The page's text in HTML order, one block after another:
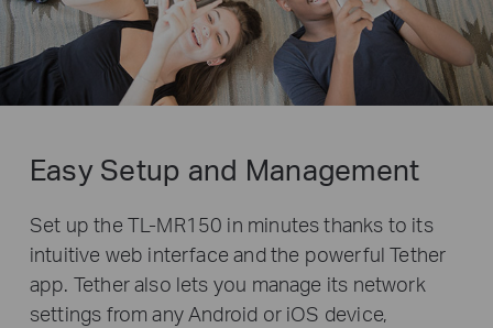
Easy Setup and Management
Set up the TL-MR150 in minutes thanks to its
intuitive web interface and the powerful Tether
app. Tether also lets you manage its network
settings from any Android or iOS device,